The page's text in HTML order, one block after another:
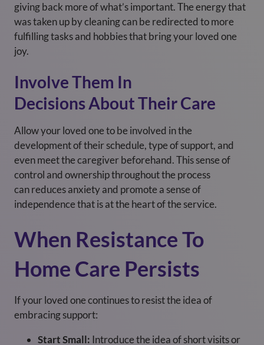
giving back more of what’s important. The energy that
was taken up by cleaning can be redirected to more
fulfilling tasks and hobbies that bring your loved one
joy.
Involve Them In
Decisions About Their Care
Allow your loved one to be involved in the
development of their schedule, type of support, and
even meet the caregiver beforehand. This sense of
control and ownership throughout the process
can reduces anxiety and promote a sense of
independence that is at the heart of the service.
When Resistance To
Home Care Persists
If your loved one continues to resist the idea of
embracing support:
Start Small: Introduce the idea of short visits or